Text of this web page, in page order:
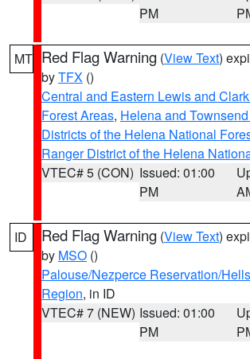
PM
MT Red Flag Warning (View Text)
byTFX ()
Central and Eastern Lewis and
Forest Areas, Helena and
Districts of the Helena National
Ranger District of the Helena
VTEC# 5 (CON) Issued: 01:00
PM
ID Red Flag Warning (View Text)
by MSO ()
Palouse/Nezperce Reservation/
Region, in ID
VTEC# 7 (NEW) Issued: 01:00
PM